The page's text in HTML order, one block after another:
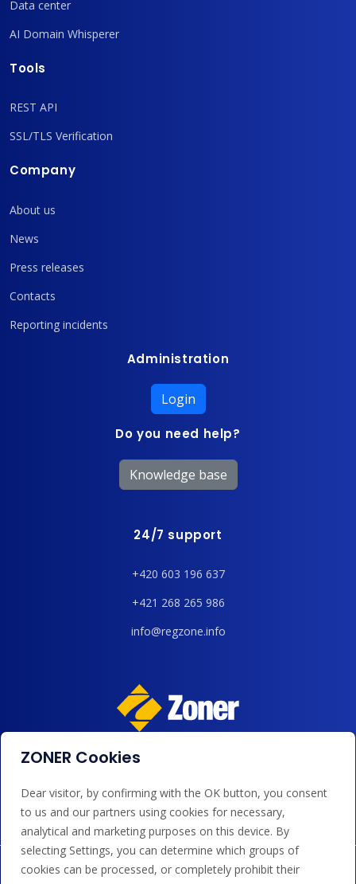
Data center
AI Domain Whisperer
Tools
REST API
SSL/TLS Verification
Company
About us
News
Press releases
Contacts
Reporting incidents
Administration
Login
Do you need help?
Knowledge base
24/7 support
+420 603 196 637
+421 268 265 986
info@regzone.info
We accept payments by card, Google/Apple Pay, bank
ZONER Cookies
Dear visitor, by confirming with the OK button, you consent
to us and our partners using cookies for necessary,
analytical and marketing purposes on this device. By
selecting Settings, you can determine which groups of
cookies can be processed, or completely prohibit their